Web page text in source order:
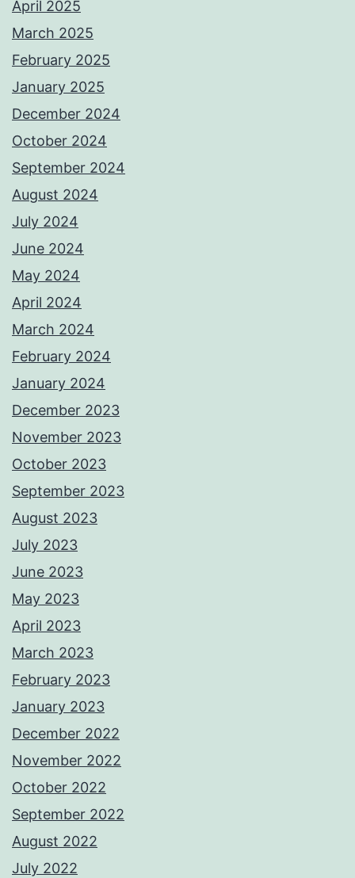
April 2025
March 2025
February 2025
January 2025
December 2024
October 2024
September 2024
August 2024
July 2024
June 2024
May 2024
April 2024
March 2024
February 2024
January 2024
December 2023
November 2023
October 2023
September 2023
August 2023
July 2023
June 2023
May 2023
April 2023
March 2023
February 2023
January 2023
December 2022
November 2022
October 2022
September 2022
August 2022
July 2022